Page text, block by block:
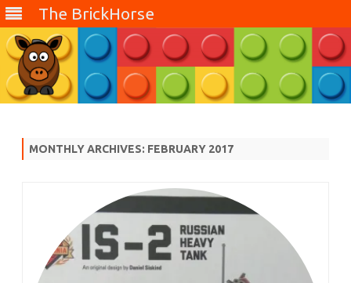
The BrickHorse
MONTHLY ARCHIVES: FEBRUARY 2017